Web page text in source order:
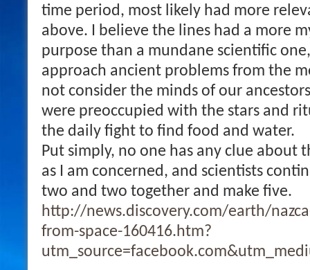
time period, most likely had more
above. I believe the lines had a more
purpose than a mundane scientific
approach ancient problems from the
not consider the minds of our
were preoccupied with the stars and
the daily fight to find food and water.
Put simply, no one has any clue about
as I am concerned, and scientists
two and two together and make five.
http://news.discovery.com/earth/
from-space-160416.htm?